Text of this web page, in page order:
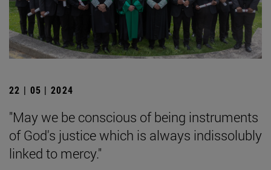
22 | 05 | 2024
"May we be conscious of being instruments
of God's justice which is always indissolubly
linked to mercy."